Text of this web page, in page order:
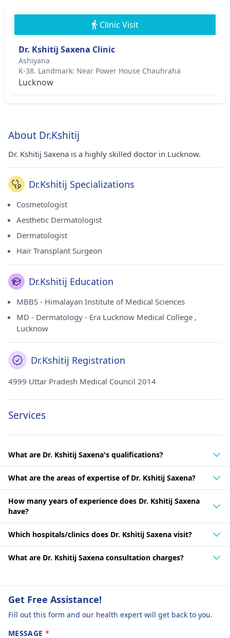
Clinic Visit
Dr. Kshitij Saxena Clinic
Ashiyana
K-38. Landmark: Near Power House Chauhraha
Lucknow
About Dr.Kshitij
Dr. Kshitij Saxena is a highly skilled doctor in Lucknow.
Dr.Kshitij Specializations
Cosmetologist
Aesthetic Dermatologist
Dermatologist
Hair Transplant Surgeon
Dr.Kshitij Education
MBBS - Himalayan Institute of Medical Sciences
MD - Dermatology - Era Lucknow Medical College ,
Lucknow
Dr.Kshitij Registration
4999 Uttar Pradesh Medical Council 2014
Services
What are Dr. Kshitij Saxena's qualifications?
What are the areas of expertise of Dr. Kshitij Saxena?
How many years of experience does Dr. Kshitij Saxena
have?
Which hospitals/clinics does Dr. Kshitij Saxena visit?
What are Dr. Kshitij Saxena consultation charges?
Get Free Assistance!
Fill out this form and our health expert will get back to you.
MESSAGE *